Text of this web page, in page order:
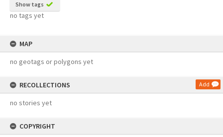
Show tags
no tags yet
MAP
no geotags or polygons yet
RECOLLECTIONS Add
no stories yet
COPYRIGHT